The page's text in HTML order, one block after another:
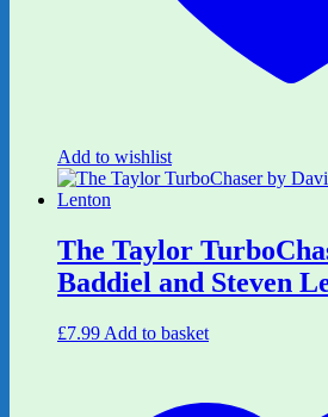
Add to wishlist
The Taylor
Baddiel and Steven
£7.99 Add to basket